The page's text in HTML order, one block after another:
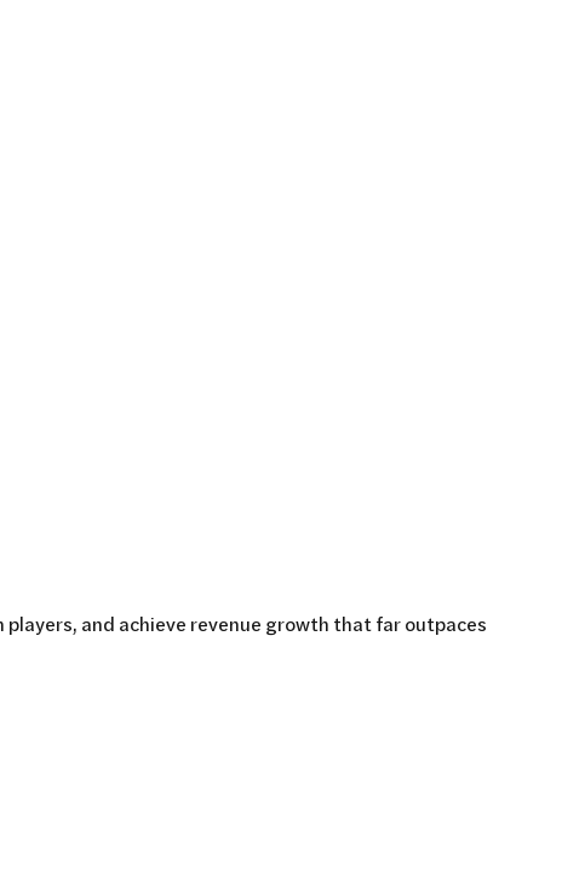
and achieve revenue growth that far outpaces